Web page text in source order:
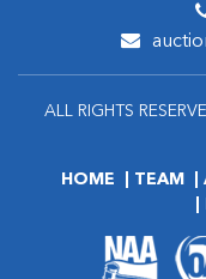
ALL RIGHTS
HOME TEAM